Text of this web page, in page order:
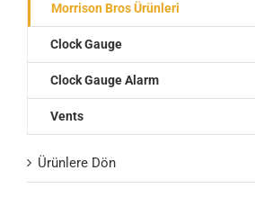
Morrison Bros Ürünleri
Clock Gauge
Clock Gauge Alarm
Vents
Ürünlere Dön